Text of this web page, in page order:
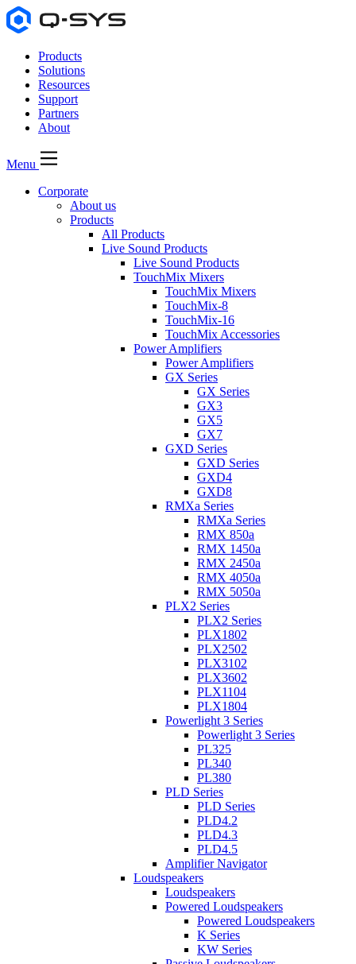
Products
Solutions
Resources
Support
Partners
About
Menu
Corporate
About us
Products
All Products
Live Sound Products
Live Sound Products
TouchMix Mixers
TouchMix Mixers
TouchMix-8
TouchMix-16
TouchMix Accessories
Power Amplifiers
Power Amplifiers
GX Series
GX Series
GX3
GX5
GX7
GXD Series
GXD Series
GXD4
GXD8
RMXa Series
RMXa Series
RMX 850a
RMX 1450a
RMX 2450a
RMX 4050a
RMX 5050a
PLX2 Series
PLX2 Series
PLX1802
PLX2502
PLX3102
PLX3602
PLX1104
PLX1804
Powerlight 3 Series
Powerlight 3 Series
PL325
PL340
PL380
PLD Series
PLD Series
PLD4.2
PLD4.3
PLD4.5
Amplifier Navigator
Loudspeakers
Loudspeakers
Powered Loudspeakers
Powered Loudspeakers
K Series
KW Series